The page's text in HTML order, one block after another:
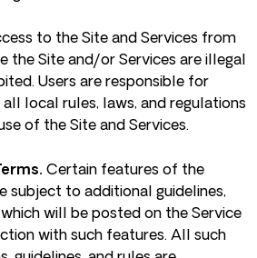
to the Site and Services from
the Site and/or Services are illegal
Users are responsible for
local rules, laws, and regulations
of the Site and Services.
Certain features of the
subject to additional guidelines,
will be posted on the Service
with such features. All such